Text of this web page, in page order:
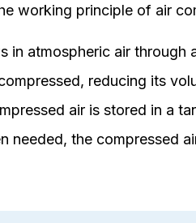
working principle of air
in atmospheric air through
reducing its
air is stored in a
needed, the compressed